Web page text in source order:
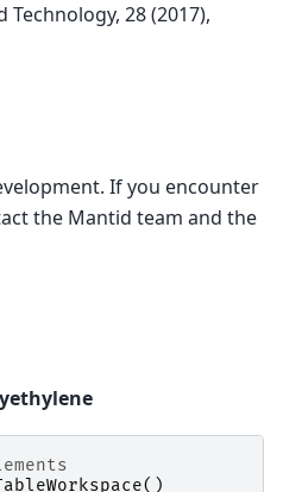
28 (2017),
If you encounter
the Mantid team and the
()